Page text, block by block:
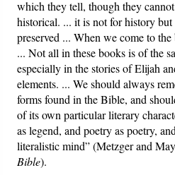
which they tell, though they
historical. ... it is not for history
preserved ... When we come to
... Not all in these books is of the
especially in the stories of Elijah
elements. ... We should always
forms found in the Bible, and
of its own particular literary
as legend, and poetry as poetry,
literalistic mind” (Metzger and
Bible).